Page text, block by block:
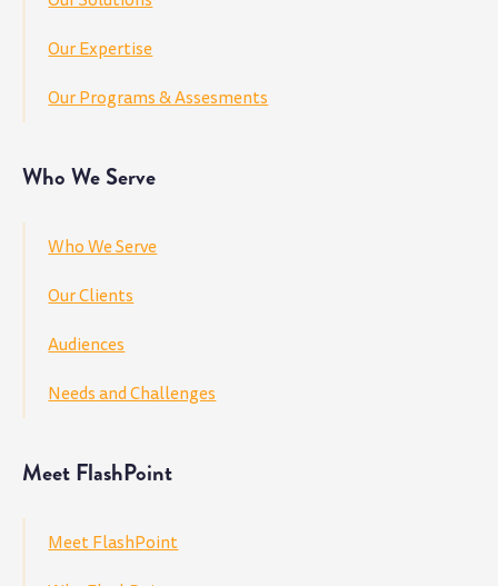
Our Expertise
Our Programs & Assesments
Who We Serve
Who We Serve
Our Clients
Audiences
Needs and Challenges
Meet FlashPoint
Meet FlashPoint